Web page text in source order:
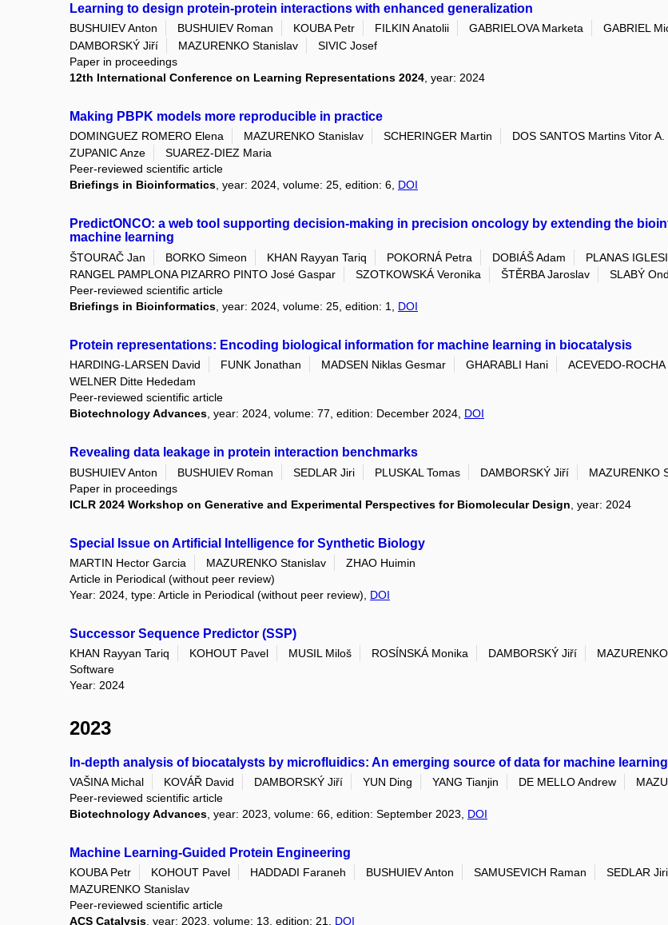
Learning to design protein-protein interactions with enhanced generalization
BUSHUIEV Anton BUSHUIEV Roman KOUBA Petr FILKIN Anatolii GABRIELOVA Marketa GABRIEL
DAMBORSKÝ Jiří
MAZURENKO Stanislav
SIVIC Josef
Paper in proceedings
12th International Conference on Learning Representations 2024 , year: 2024
Making PBPK models more reproducible in practice
DOMINGUEZ ROMERO Elena MAZURENKO Stanislav SCHERINGER Martin DOS SANTOS Martins Vitor A.
ZUPANIC Anze
SUAREZ-DIEZ Maria
Peer-reviewed scientific article
Briefings in Bioinformatics, year: 2024, volume: 25, edition: 6, DOI
PredictONCO: a web tool supporting decision-making in precision oncology by extending the
machine learning
ŠTOURAČ Jan BORKO Simeon KHAN Rayyan Tariq POKORNÁ Petra DOBIÁŠ Adam PLANAS
RANGEL PAMPLONA PIZARRO PINTO José Gaspar
SZOTKOWSKÁ Veronika ŠTĚRBA Jaroslav SLABÝ
Peer-reviewed scientific article
Briefings in Bioinformatics , year: 2024, volume: 25, edition: 1, DOI
Protein representations: Encoding biological information for machine learning in biocatalysis
HARDING-LARSEN David FUNK Jonathan MADSEN Niklas Gesmar GHARABLI Hani ACEVEDO-ROCHA
WELNER Ditte Hededam
Peer-reviewed scientific article
Biotechnology Advances, year: 2024, volume: 77, edition: December 2024, DOI
Revealing data leakage in protein interaction benchmarks
BUSHUIEV Anton BUSHUIEV Roman SEDLAR Jiri PLUSKAL Tomas DAMBORSKÝ Jiří MAZURENKO
Paper in proceedings
ICLR 2024 Workshop on Generative and Experimental Perspectives for Biomolecular Design , year: 2024
Special Issue on Artificial Intelligence for Synthetic Biology
MARTIN Hector Garcia MAZURENKO Stanislav
ZHAO Huimin
Article in Periodical (without peer review)
Year: 2024, type: Article in Periodical (without peer review), DOI
Successor Sequence Predictor (SSP)
KHAN Rayyan Tariq KOHOUT Pavel MUSIL Miloš ROSÍNSKÁ Monika DAMBORSKÝ Jiří
Software
Year: 2024
2023
In-depth analysis of biocatalysts by microfluidics: An emerging source of data for machine learning
VAŠINA Michal KOVÁŘ David DAMBORSKÝ Jiří YUN Ding YANG Tianjin DE MELLO Andrew
Peer-reviewed scientific article
Biotechnology Advances , year: 2023, volume: 66, edition: September 2023, DOI
Machine Learning-Guided Protein Engineering
KOUBA Petr KOHOUT Pavel HADDADI Faraneh BUSHUIEV Anton SAMUSEVICH Raman SEDLAR Jiri
MAZURENKO Stanislav
Peer-reviewed scientific article
ACS Catalysis, year: 2023, volume: 13, edition: 21, DOI